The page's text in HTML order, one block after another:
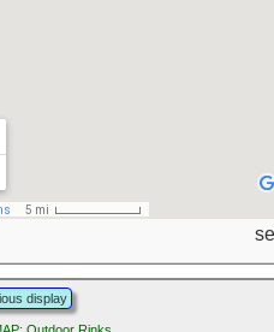
display